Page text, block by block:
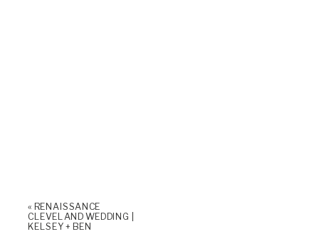
« RENAISSANCE
CLEVELAND WEDDING |
KELSEY + BEN